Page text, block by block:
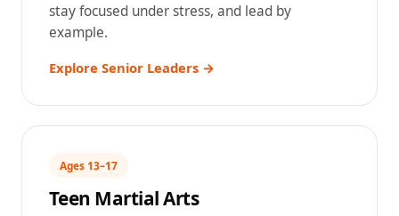
stay focused under stress, and lead by
example.
Explore Senior Leaders →
Ages 13–17
Teen Martial Arts